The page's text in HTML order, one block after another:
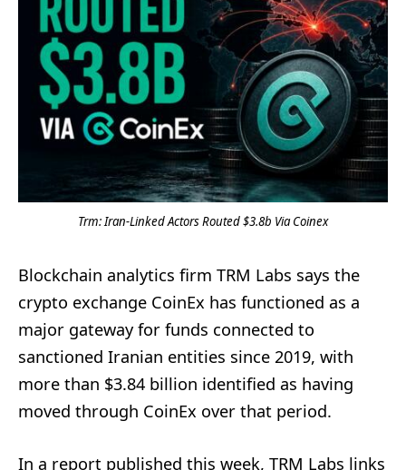
Trm: Iran-Linked Actors Routed $3.8b Via Coinex
Blockchain analytics firm TRM Labs says the
crypto exchange CoinEx has functioned as a
major gateway for funds connected to
sanctioned Iranian entities since 2019, with
more than $3.84 billion identified as having
moved through CoinEx over that period.
In a report published this week, TRM Labs links